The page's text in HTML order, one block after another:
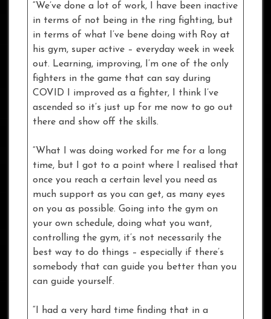
“We’ve done a lot of work, I have been inactive
in terms of not being in the ring fighting, but
in terms of what I’ve bene doing with Roy at
his gym, super active – everyday week in week
out. Learning, improving, I’m one of the only
fighters in the game that can say during
COVID I improved as a fighter, I think I’ve
ascended so it’s just up for me now to go out
there and show off the skills.
“What I was doing worked for me for a long
time, but I got to a point where I realised that
once you reach a certain level you need as
much support as you can get, as many eyes
on you as possible. Going into the gym on
your own schedule, doing what you want,
controlling the gym, it’s not necessarily the
best way to do things – especially if there’s
somebody that can guide you better than you
can guide yourself.
“I had a very hard time finding that in a